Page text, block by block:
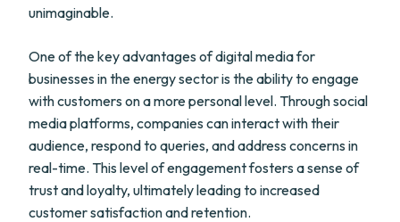
unimaginable.
One of the key advantages of digital media for
businesses in the energy sector is the ability to engage
with customers on a more personal level. Through social
media platforms, companies can interact with their
audience, respond to queries, and address concerns in
real-time. This level of engagement fosters a sense of
trust and loyalty, ultimately leading to increased
customer satisfaction and retention.